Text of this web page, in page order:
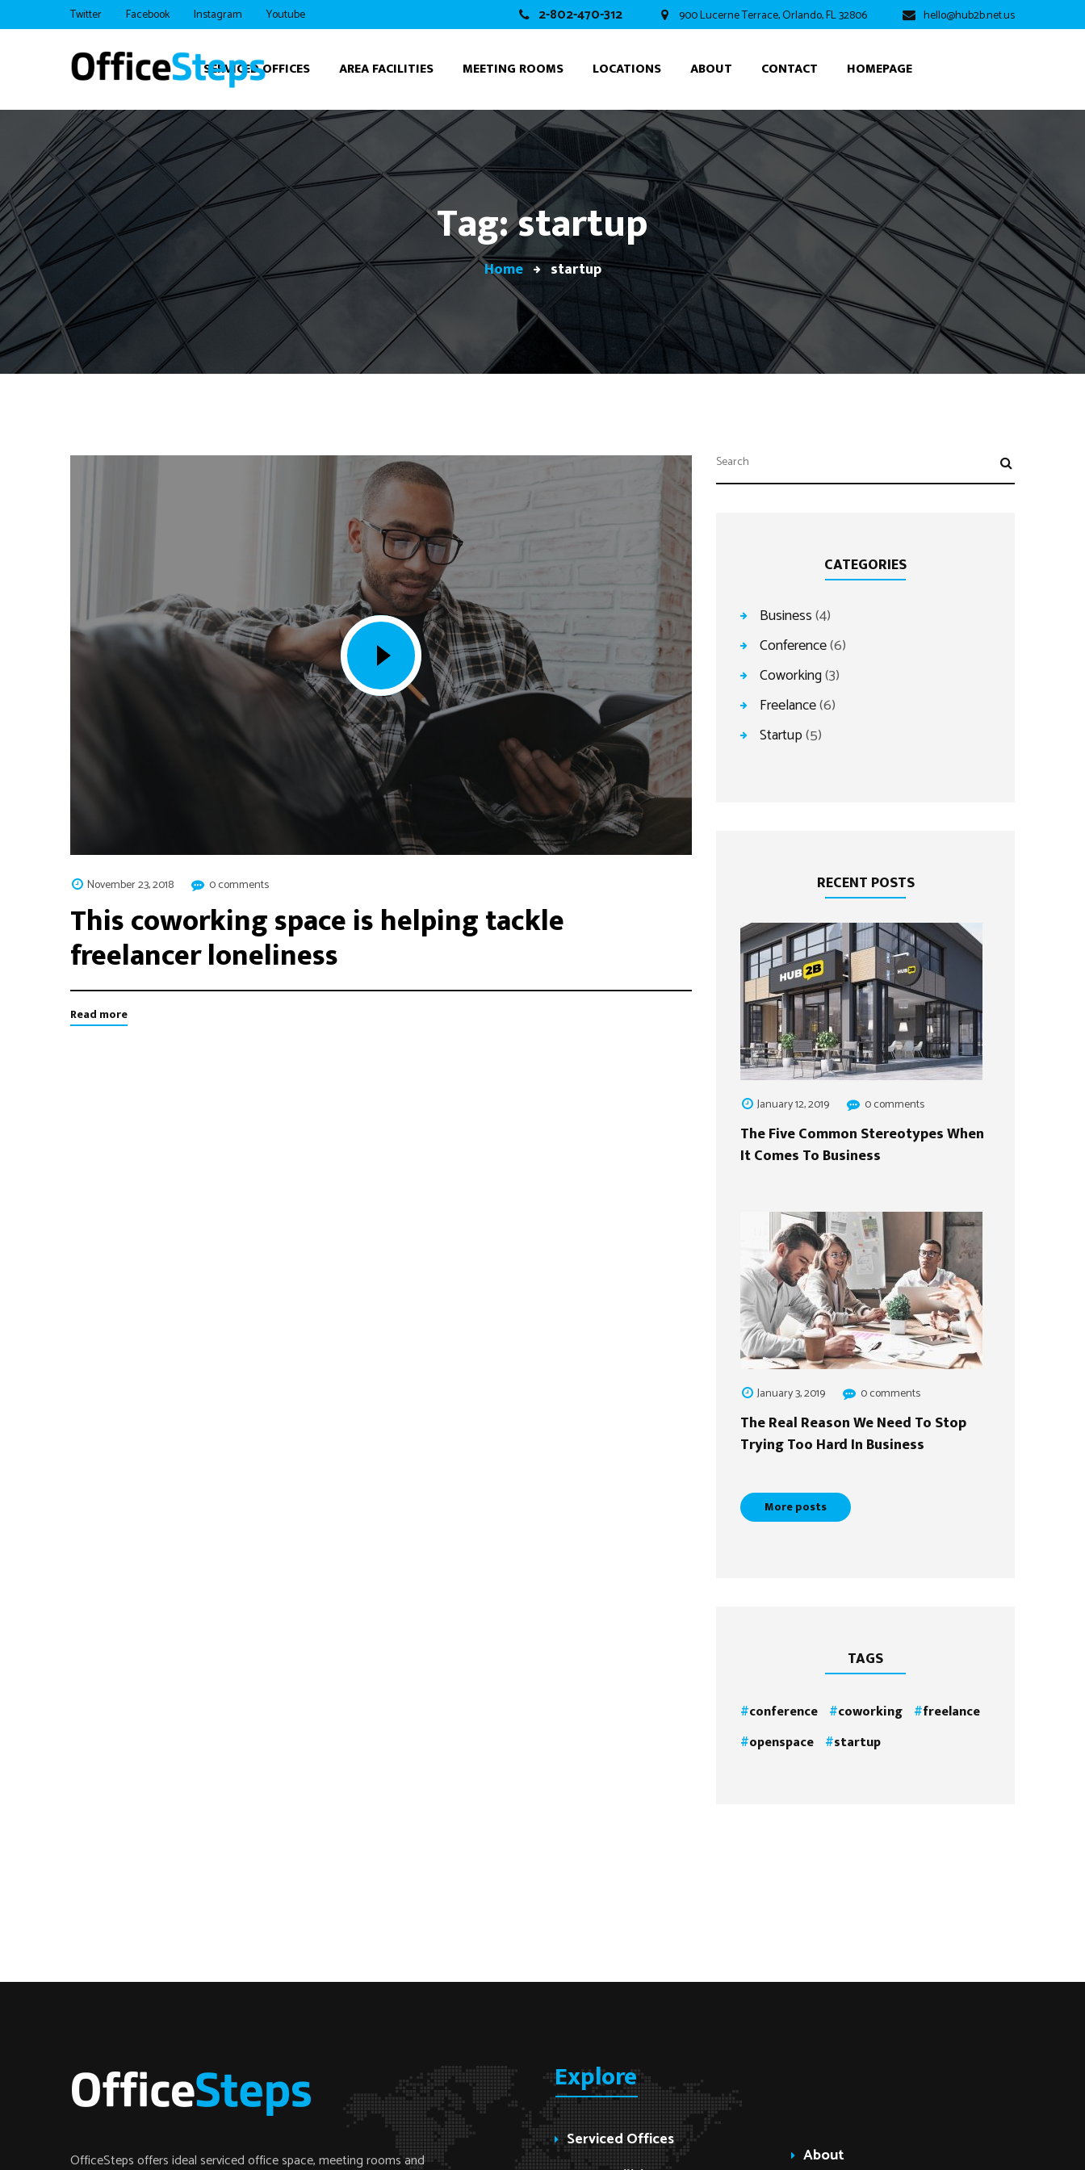
Twitter Facebook Instagram Youtube 2-802-470-312 900 Lucerne Terrace, Orlando, FL 32806 hello@hub2b.net.us
SERVICED OFFICES AREA FACILITIES MEETING ROOMS LOCATIONS ABOUT CONTACT HOMEPAGE
Tag: startup
Home startup
November 23, 2018 0 comments
This coworking space is helping tackle
freelancer loneliness
Read more
CATEGORIES
Business(4)
Conference(6)
Coworking(3)
Freelance(6)
Startup(5)
RECENT POSTS
January 12, 2019 0 comments
The Five Common Stereotypes When
It Comes To Business
January 3, 2019 0 comments
The Real Reason We Need To Stop
Trying Too Hard In Business
More posts
TAGS
conference coworking
freelance
openspace
startup
OfficeSteps offers ideal serviced office space, meeting rooms and
Explore
Serviced Offices
About